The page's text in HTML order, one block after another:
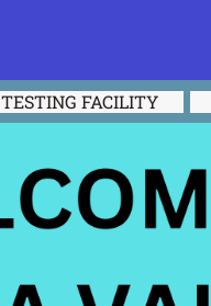
TESTING FACILITY